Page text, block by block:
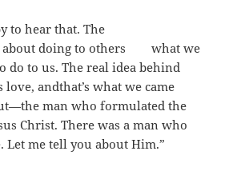
to hear that. The
about doing to others what we
do to us. The real idea behind
andthat’s what we came
man who formulated the
Christ. There was a man who
Let me tell you about Him.”